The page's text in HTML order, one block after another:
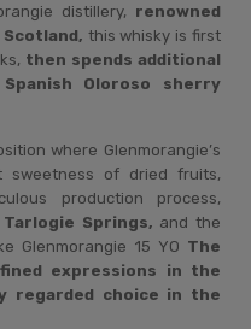
distillery, renowned
this whisky is first
then spends additional
Oloroso sherry
where Glenmorangie’s
sweetness of dried fruits,
production process,
Springs, and the
Glenmorangie 15 YO The
expressions in the
regarded choice in the